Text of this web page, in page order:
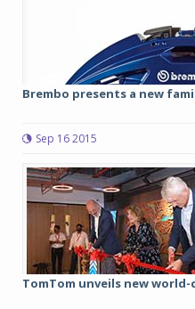
Brembo presents a new
Sep 16 2015
TomTom unveils new world-